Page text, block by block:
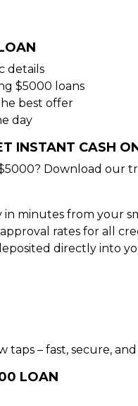
details
$5000 loans
best offer
day
INSTANT CASH
Download our
minutes from your
rates for all
directly into
– fast, secure, and
LOAN